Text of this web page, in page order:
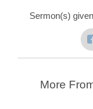
Sermon(s)
More